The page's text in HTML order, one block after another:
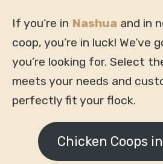
If you’re in Nashua and in
coop, you’re in luck!
you’re looking for. Select
meets your needs and
perfectly fit your flock.
Chicken Coops